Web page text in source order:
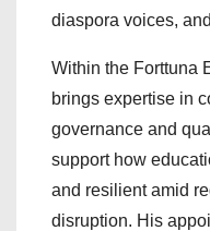
diaspora voices,
Within the Forttuna
brings expertise in
governance and
support how
and resilient amid
disruption. His